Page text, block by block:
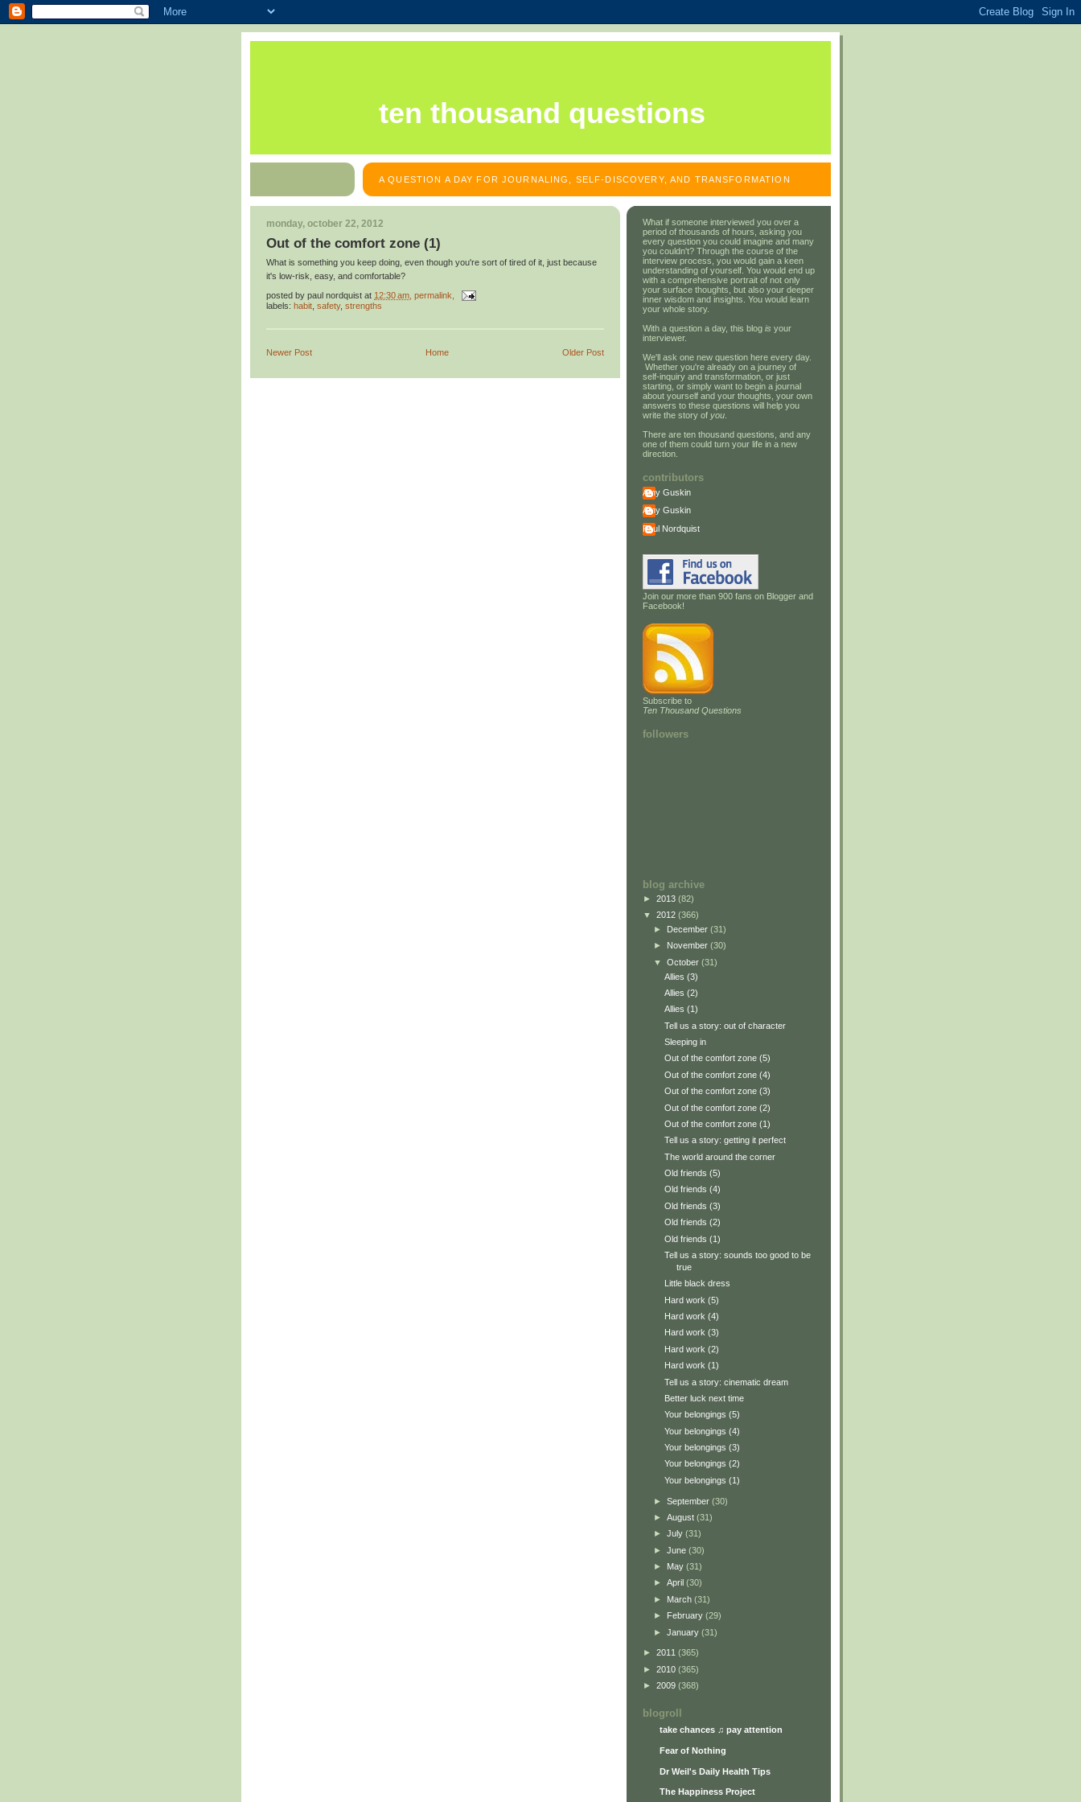
ten thousand questions
A QUESTION A DAY FOR JOURNALING, SELF-DISCOVERY, AND TRANSFORMATION
monday, october 22, 2012
Out of the comfort zone (1)
What is something you keep doing, even though you're sort of tired of it, just because
it's low-risk, easy, and comfortable?
posted by paul nordquist at 12:30 am , permalink,
labels: habit safety, strengths
Newer Post Older Post
Home
What if someone interviewed you over a
period of thousands of hours, asking you
every question you could imagine and many
you couldn't? Through the course of the
interview process, you would gain a keen
understanding of yourself. You would end up
with a comprehensive portrait of not only
your surface thoughts, but also your deeper
inner wisdom and insights. You would learn
your whole story.
With a question a day, this blog is your
interviewer.
We'll ask one new question here every day.
Whether you're already on a journey of
self-inquiry and transformation, or just
starting, or simply want to begin a journal
about yourself and your thoughts, your own
answers to these questions will help you
write the story of you
There are ten thousand questions, and any
one of them could turn your life in a new
direction.
contributors
Amy Guskin
Amy Guskin
Paul Nordquist
Join our more than 900 fans on Blogger and
Facebook!
Subscribe to
Ten Thousand Questions
followers
blog archive
► 2013 (82)
▼ 2012 (366)
► December (31)
► November (30)
▼ October (31)
Allies (3)
Allies (2)
Allies (1)
Tell us a story: out of character
Sleeping in
Out of the comfort zone (5)
Out of the comfort zone (4)
Out of the comfort zone (3)
Out of the comfort zone (2)
Out of the comfort zone (1)
Tell us a story: getting it perfect
The world around the corner
Old friends (5)
Old friends (4)
Old friends (3)
Old friends (2)
Old friends (1)
Tell us a story: sounds too good to be
true
Little black dress
Hard work (5)
Hard work (4)
Hard work (3)
Hard work (2)
Hard work (1)
Tell us a story: cinematic dream
Better luck next time
Your belongings (5)
Your belongings (4)
Your belongings (3)
Your belongings (2)
Your belongings (1)
► September (30)
► August (31)
► July (31)
► June (30)
► May (31)
► April (30)
► March (31)
► February (29)
► January (31)
► 2011 (365)
► 2010 (365)
► 2009 (368)
blogroll
take chances ♫ pay attention
Fear of Nothing
Dr Weil's Daily Health Tips
The Happiness Project